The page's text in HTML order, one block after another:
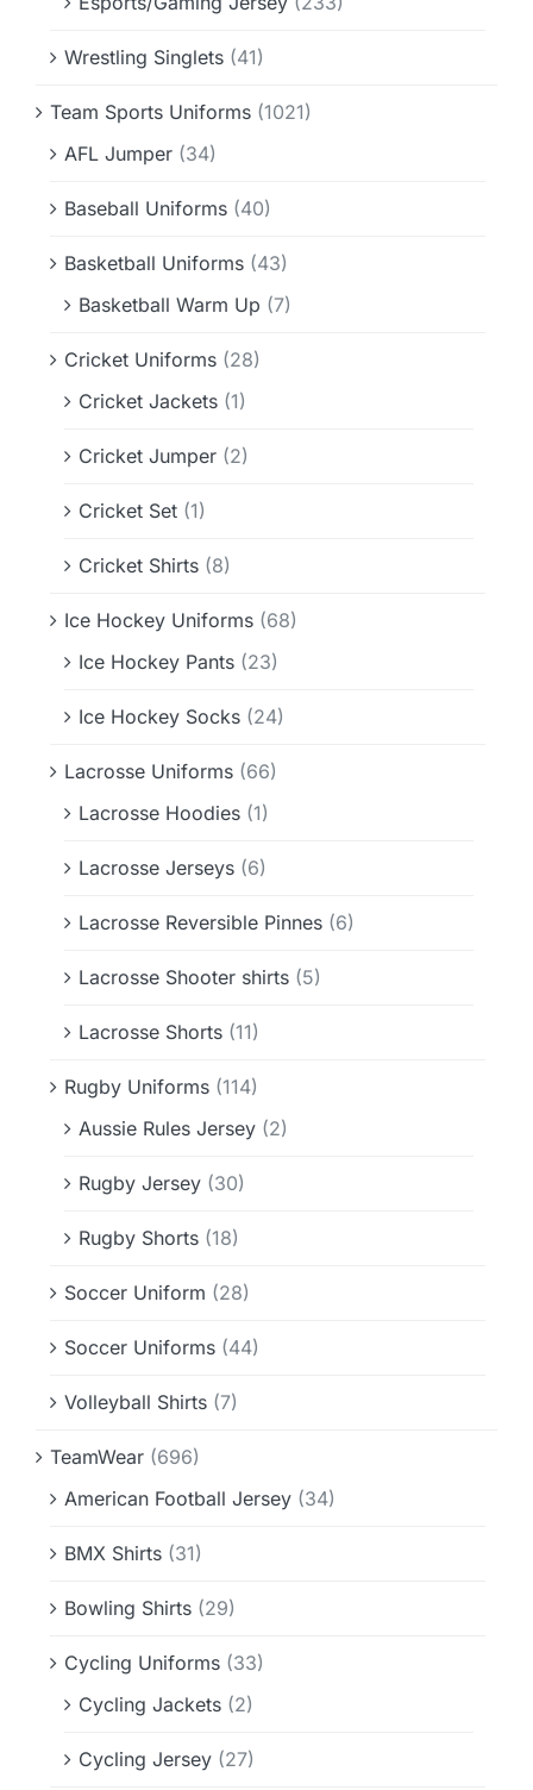
Wrestling Singlets (41)
Team Sports Uniforms (1021)
AFL Jumper (34)
Baseball Uniforms (40)
Basketball Uniforms (43)
Basketball Warm Up (7)
Cricket Uniforms (28)
Cricket Jackets (1)
Cricket Jumper (2)
Cricket Set (1)
Cricket Shirts (8)
Ice Hockey Uniforms (68)
Ice Hockey Pants (23)
Ice Hockey Socks (24)
Lacrosse Uniforms (66)
Lacrosse Hoodies (1)
Lacrosse Jerseys (6)
Lacrosse Reversible Pinnes (6)
Lacrosse Shooter shirts (5)
Lacrosse Shorts (11)
Rugby Uniforms (114)
Aussie Rules Jersey (2)
Rugby Jersey (30)
Rugby Shorts (18)
Soccer Uniform (28)
Soccer Uniforms (44)
Volleyball Shirts (7)
TeamWear (696)
American Football Jersey (34)
BMX Shirts (31)
Bowling Shirts (29)
Cycling Uniforms (33)
Cycling Jackets (2)
Cycling Jersey (27)